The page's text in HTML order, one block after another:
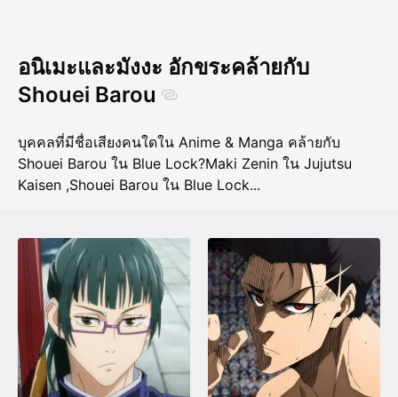
อนิเมะและมังงะ อักขระคล้ายกับ
Shouei Barou
บุคคลที่มีชื่อเสียงคนใดใน Anime & Manga คล้ายกับ
Shouei Barou ใน Blue Lock?Maki Zenin ใน Jujutsu
Kaisen ,Shouei Barou ใน Blue Lock...